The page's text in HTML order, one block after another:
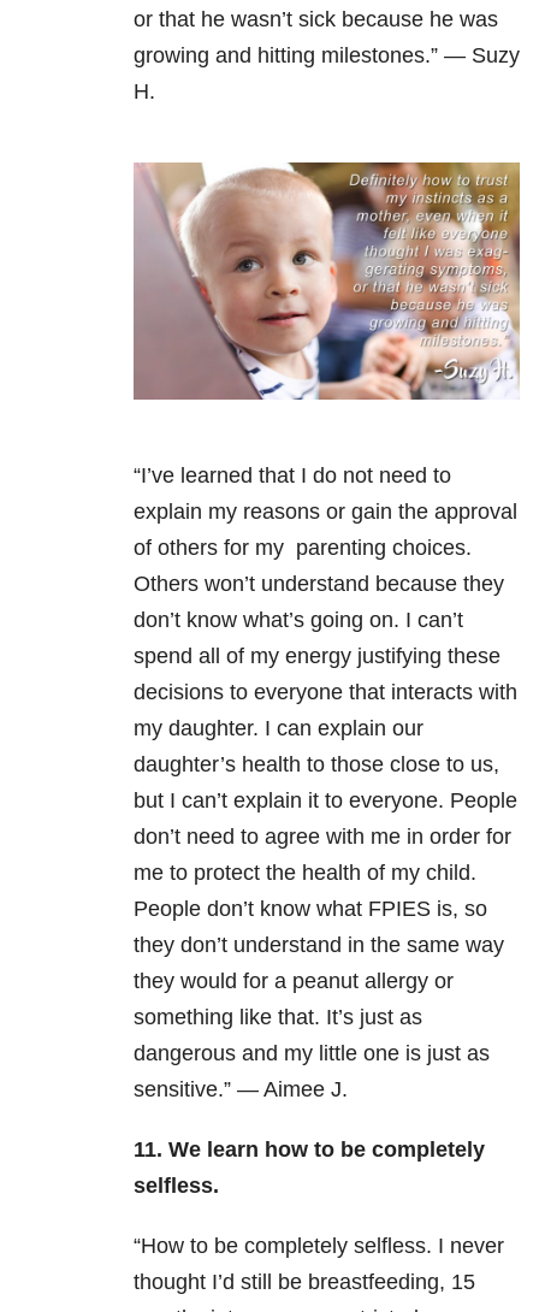
or that he wasn’t sick because he was
growing and hitting milestones.” — Suzy
H.
“I’ve learned that I do not need to
explain my reasons or gain the approval
of others for my parenting choices.
Others won’t understand because they
don’t know what’s going on. I can’t
spend all of my energy justifying these
decisions to everyone that interacts with
my daughter. I can explain our
daughter’s health to those close to us,
but I can’t explain it to everyone. People
don’t need to agree with me in order for
me to protect the health of my child.
People don’t know what FPIES is, so
they don’t understand in the same way
they would for a peanut allergy or
something like that. It’s just as
dangerous and my little one is just as
sensitive.” — Aimee J.
11. We learn how to be completely
selfless.
“How to be completely selfless. I never
thought I’d still be breastfeeding, 15